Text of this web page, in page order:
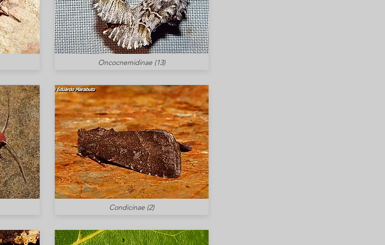
Oncocnemidinae (13)
Condicinae (2)